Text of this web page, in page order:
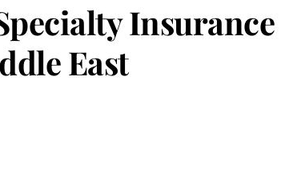
Insurance
East